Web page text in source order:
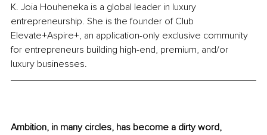
K. Joia Houheneka is a global leader in luxury
entrepreneurship. She is the founder of Club
Elevate+Aspire+, an application-only exclusive community
for entrepreneurs building high-end, premium, and/or
luxury businesses.
Ambition, in many circles, has become a dirty word,